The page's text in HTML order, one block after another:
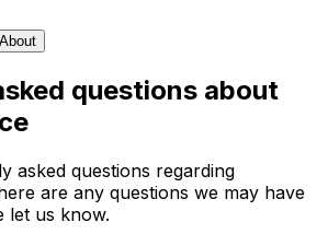
About
questions about
asked questions regarding
are any questions we may have
let us know.